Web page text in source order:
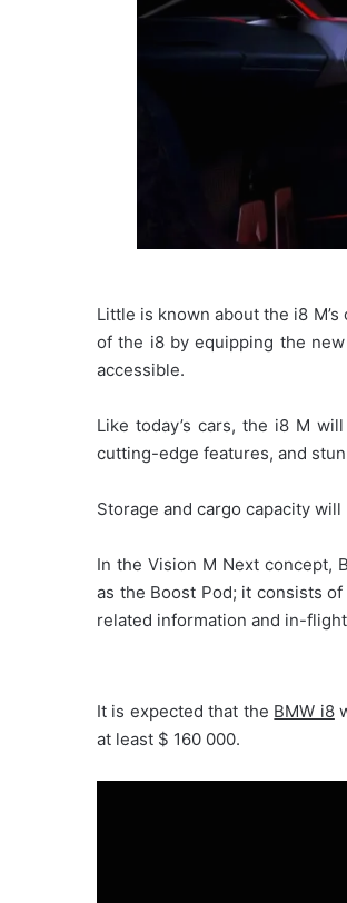
Little is known about the i8
of the i8 by equipping the
accessible.
Like today’s cars, the i8 M
cutting-edge features, and
Storage and cargo capacity
In the Vision M Next concept,
as the Boost Pod; it consists
related information and in-
It is expected that the BMW i8
at least $ 160 000.